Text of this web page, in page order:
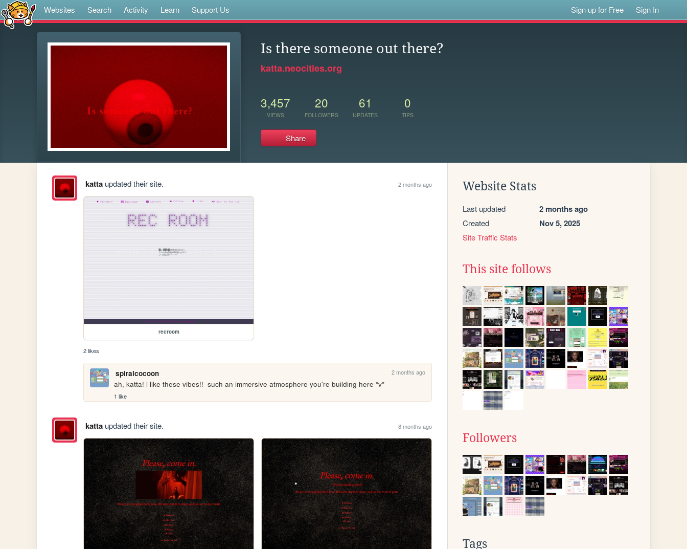
Websites Search Activity Learn Support Us Sign up for Free Sign In
Is there someone out there?
katta.neocities.org
3,457
VIEWS
20
FOLLOWERS
61
UPDATES
0
TIPS
Share
kattaupdated their site. 2 months ago
recroom
2 likes
spiralcocoon 2 months ago
ah, katta! i like these vibes!!  such an immersive atmosphere you're building here *v*
1 like
kattaupdated their site. 8 months ago
Website Stats
Last updated 2 months ago
Created Nov 5, 2025
Site Traffic Stats
This site follows
Followers
Tags